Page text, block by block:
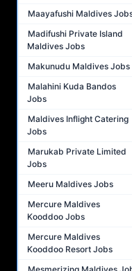
Maayafushi Maldives
Madifushi Private Island
Maldives Jobs
Makunudu Maldives Jobs
Malahini Kuda Bandos
Jobs
Maldives Inflight Catering
Jobs
Marukab Private Limited
Jobs
Meeru Maldives Jobs
Mercure Maldives
Kooddoo Jobs
Mercure Maldives
Kooddoo Resort Jobs